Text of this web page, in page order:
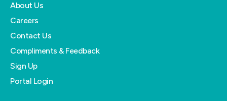
About Us
Careers
Contact Us
Compliments & Feedback
Sign Up
Portal Login